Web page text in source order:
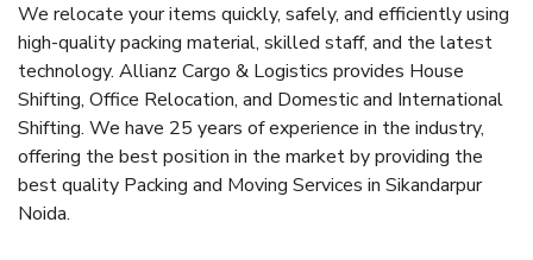
We relocate your items quickly, safely, and efficiently using
high-quality packing material, skilled staff, and the latest
technology. Allianz Cargo & Logistics provides House
Shifting, Office Relocation, and Domestic and International
Shifting. We have 25 years of experience in the industry,
offering the best position in the market by providing the
best quality Packing and Moving Services in Sikandarpur
Noida.